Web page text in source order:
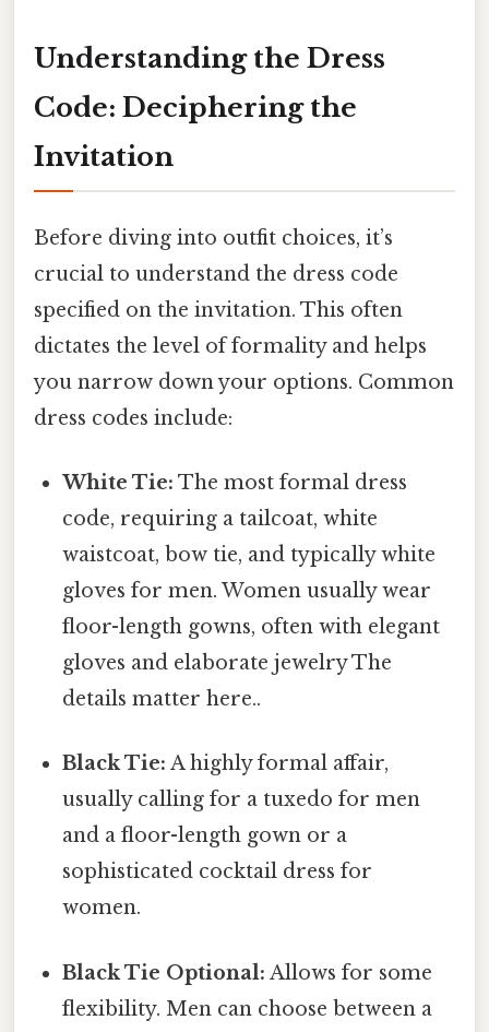
Understanding the Dress
Code: Deciphering the
Invitation
Before diving into outfit choices, it’s
crucial to understand the dress code
specified on the invitation. This often
dictates the level of formality and helps
you narrow down your options. Common
dress codes include:
White Tie: The most formal dress
code, requiring a tailcoat, white
waistcoat, bow tie, and typically white
gloves for men. Women usually wear
floor-length gowns, often with elegant
gloves and elaborate jewelry The
details matter here..
Black Tie: A highly formal affair,
usually calling for a tuxedo for men
and a floor-length gown or a
sophisticated cocktail dress for
women.
Black Tie Optional: Allows for some
flexibility. Men can choose between a